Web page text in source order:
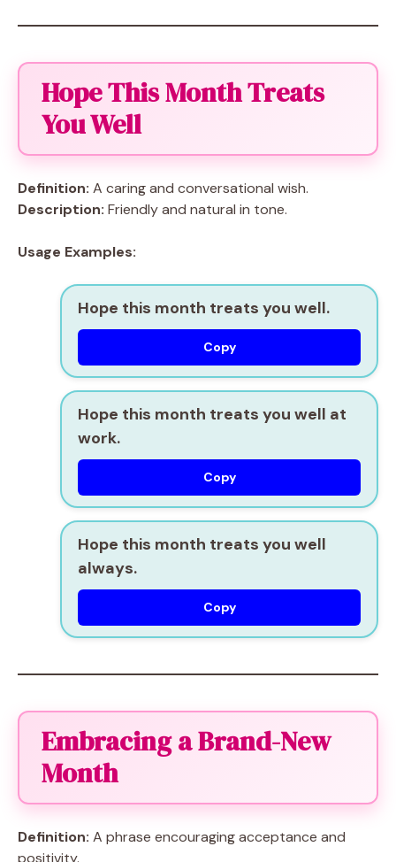
Hope This Month Treats
You Well
Definition: A caring and conversational wish.
Description: Friendly and natural in tone.
Usage Examples:
Hope this month treats you well.
Copy
Hope this month treats you well at
work.
Copy
Hope this month treats you well
always.
Copy
Embracing a Brand-New
Month
Definition: A phrase encouraging acceptance and
positivity.